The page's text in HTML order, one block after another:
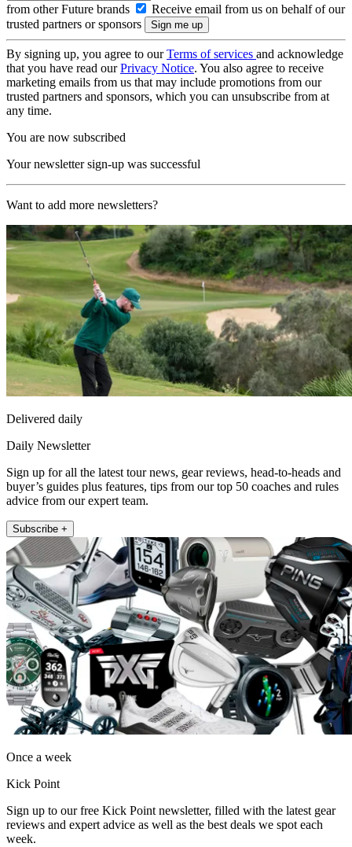
from other Future brands
Receive email from us on behalf of our
trusted partners or sponsors
By signing up, you agree to ourTerms of services and acknowledge
that you have read ourPrivacy Notice. You also agree to receive
marketing emails from us that may include promotions from our
trusted partners and sponsors, which you can unsubscribe from at
any time.
You are now subscribed
Your newsletter sign-up was successful
Want to add more newsletters?
Delivered daily
Daily Newsletter
Sign up for all the latest tour news, gear reviews, head-to-heads and
buyer’s guides plus features, tips from our top 50 coaches and rules
advice from our expert team.
Subscribe +
Once a week
Kick Point
Sign up to our free Kick Point newsletter, filled with the latest gear
reviews and expert advice as well as the best deals we spot each
week.